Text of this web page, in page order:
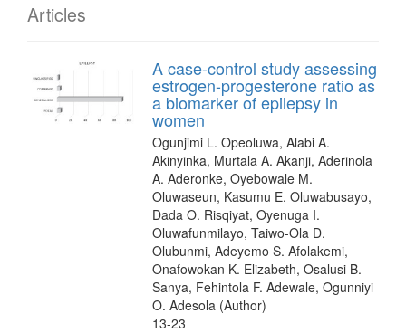
Articles
A case-control study assessing
estrogen-progesterone ratio as
a biomarker of epilepsy in
women
Ogunjimi L. Opeoluwa, Alabi A.
Akinyinka, Murtala A. Akanji, Aderinola
A. Aderonke, Oyebowale M.
Oluwaseun, Kasumu E. Oluwabusayo,
Dada O. Risqiyat, Oyenuga I.
Oluwafunmilayo, Taiwo-Ola D.
Olubunmi, Adeyemo S. Afolakemi,
Onafowokan K. Elizabeth, Osalusi B.
Sanya, Fehintola F. Adewale, Ogunniyi
O. Adesola (Author)
13-23